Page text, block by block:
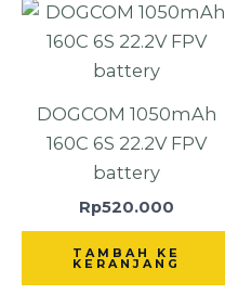
DOGCOM 1050mAh
160C 6S 22.2V FPV
battery
Rp520.000
TAMBAH KE
KERANJANG